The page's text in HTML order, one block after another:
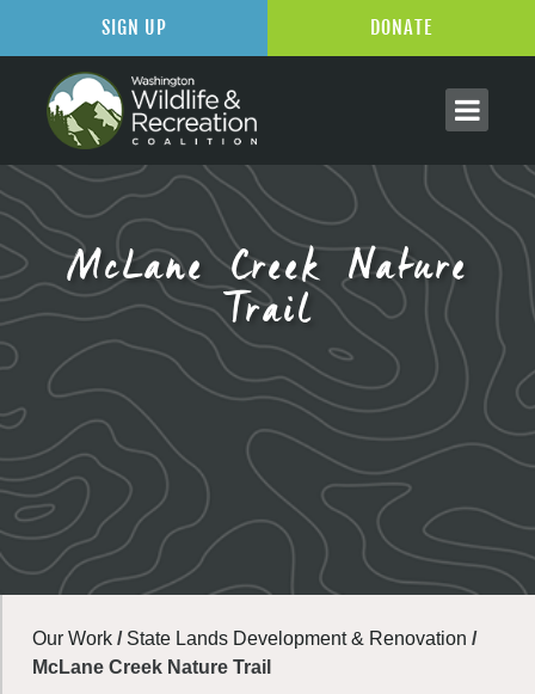
McLane Creek Nature
Trail
Our Work / State Lands Development & Renovation /
McLane Creek Nature Trail
SIGN UP DONATE